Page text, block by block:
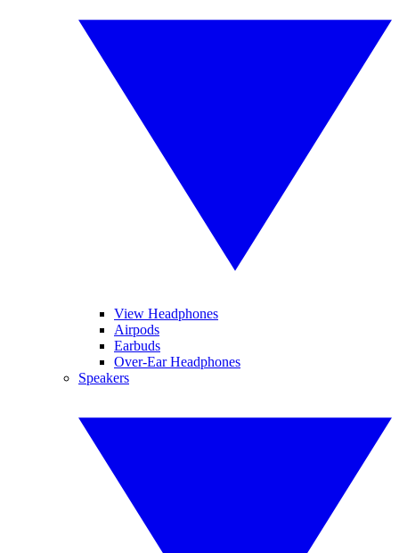
View Headphones
Airpods
Earbuds
Over-Ear Headphones
Speakers